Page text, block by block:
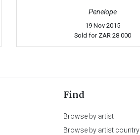
Penelope
19 Nov 2015
Sold for ZAR 28 000
Find
Browse by artist
Browse by artist country